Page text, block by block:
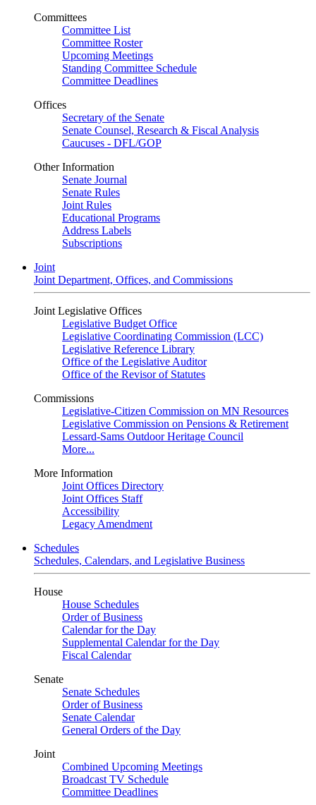
Committees
Committee List
Committee Roster
Upcoming Meetings
Standing Committee Schedule
Committee Deadlines
Offices
Secretary of the Senate
Senate Counsel, Research & Fiscal Analysis
Caucuses - DFL/GOP
Other Information
Senate Journal
Senate Rules
Joint Rules
Educational Programs
Address Labels
Subscriptions
Joint
Joint Department, Offices, and Commissions
Joint Legislative Offices
Legislative Budget Office
Legislative Coordinating Commission (LCC)
Legislative Reference Library
Office of the Legislative Auditor
Office of the Revisor of Statutes
Commissions
Legislative-Citizen Commission on MN Resources
Legislative Commission on Pensions & Retirement
Lessard-Sams Outdoor Heritage Council
More...
More Information
Joint Offices Directory
Joint Offices Staff
Accessibility
Legacy Amendment
Schedules
Schedules, Calendars, and Legislative Business
House
House Schedules
Order of Business
Calendar for the Day
Supplemental Calendar for the Day
Fiscal Calendar
Senate
Senate Schedules
Order of Business
Senate Calendar
General Orders of the Day
Joint
Combined Upcoming Meetings
Broadcast TV Schedule
Committee Deadlines